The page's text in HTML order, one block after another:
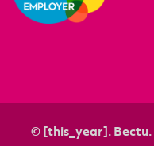
© [this_year].